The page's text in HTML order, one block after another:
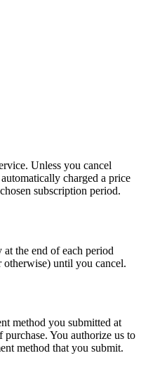
Unless you cancel
charged a price
subscription period.
the end of each period
otherwise) until you cancel.
method you submitted at
You authorize us to
method that you submit.